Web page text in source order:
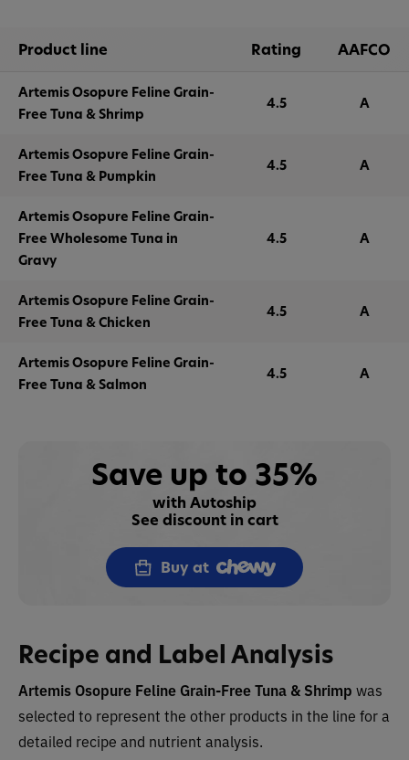
Product line Rating AAFCO
Artemis Osopure Feline Grain-
Free Tuna & Shrimp
4.5 A
Artemis Osopure Feline Grain-
Free Tuna & Pumpkin
4.5 A
Artemis Osopure Feline Grain-
Free Wholesome Tuna in
Gravy
4.5 A
Artemis Osopure Feline Grain-
Free Tuna & Chicken
4.5 A
Artemis Osopure Feline Grain-
Free Tuna & Salmon
4.5 A
Save up to 35%
with Autoship
See discount in cart
Buy at
Recipe and Label Analysis
Artemis Osopure Feline Grain-Free Tuna & Shrimp was
selected to represent the other products in the line for a
detailed recipe and nutrient analysis.